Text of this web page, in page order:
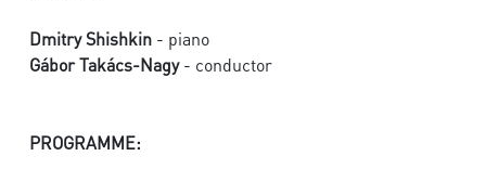
Dmitry Shishkin - piano
Gábor Takács-Nagy- conductor
PROGRAMME: